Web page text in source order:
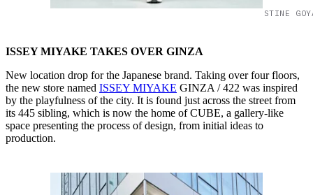
STINE
ISSEY MIYAKE TAKES OVER GINZA
New location drop for the Japanese brand. Taking over four floors,
the new store named ISSEY MIYAKE GINZA / 422 was inspired
by the playfulness of the city. It is found just across the street from
its 445 sibling, which is now the home of CUBE, a gallery-like
space presenting the process of design, from initial ideas to
production.